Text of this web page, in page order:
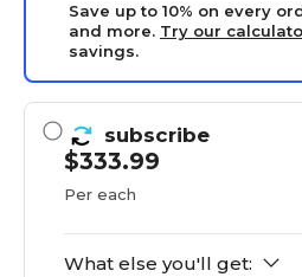
Save up to 10% on every
and more. Try our
savings.
subscribe
$333.99
Per each
What else you'll get: